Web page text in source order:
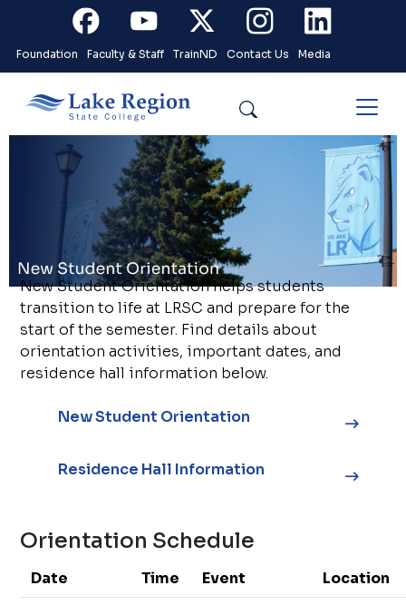
Skip to main content
FacebookYoutubeX InstagramLinkedin
Foundation Faculty & Staff TrainND Contact Us Media
New Student Orientation helps students
transition to life at LRSC and prepare for the
start of the semester. Find details about
orientation activities, important dates, and
residence hall information below.
New Student Orientation
Residence Hall Information
Orientation Schedule
Date Time Event
Location